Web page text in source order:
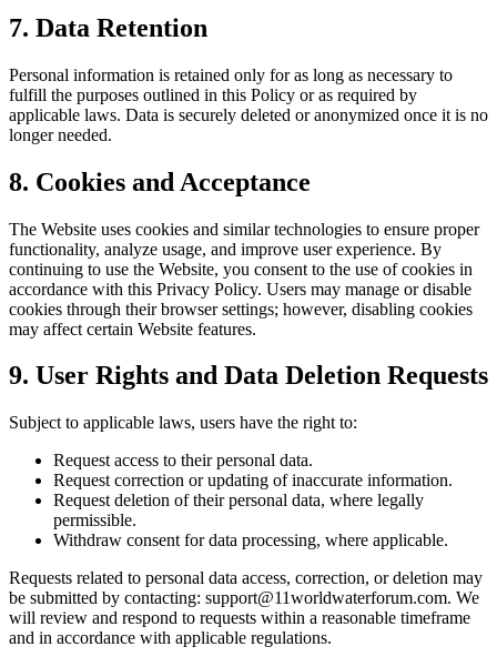
7. Data Retention
Personal information is retained only for as long as necessary to
fulfill the purposes outlined in this Policy or as required by
applicable laws. Data is securely deleted or anonymized once it is no
longer needed.
8. Cookies and Acceptance
The Website uses cookies and similar technologies to ensure proper
functionality, analyze usage, and improve user experience. By
continuing to use the Website, you consent to the use of cookies in
accordance with this Privacy Policy. Users may manage or disable
cookies through their browser settings; however, disabling cookies
may affect certain Website features.
9. User Rights and Data Deletion Requests
Subject to applicable laws, users have the right to:
Request access to their personal data.
Request correction or updating of inaccurate information.
Request deletion of their personal data, where legally
permissible.
Withdraw consent for data processing, where applicable.
Requests related to personal data access, correction, or deletion may
be submitted by contacting: support@11worldwaterforum.com. We
will review and respond to requests within a reasonable timeframe
and in accordance with applicable regulations.